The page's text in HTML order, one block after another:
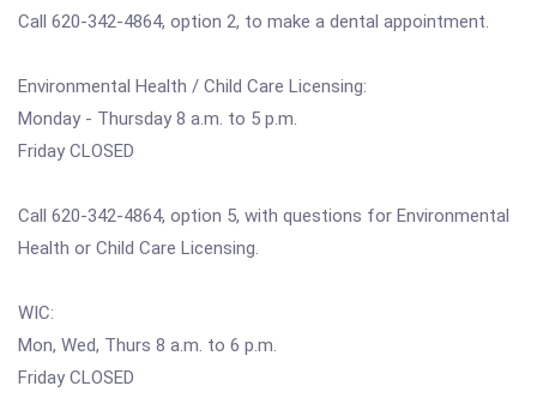
Call 620-342-4864, option 2, to make a dental appointment.
Environmental Health / Child Care Licensing:
Monday - Thursday 8 a.m. to 5 p.m.
Friday CLOSED
Call 620-342-4864, option 5, with questions for Environmental
Health or Child Care Licensing.
WIC:
Mon, Wed, Thurs 8 a.m. to 6 p.m.
Friday CLOSED